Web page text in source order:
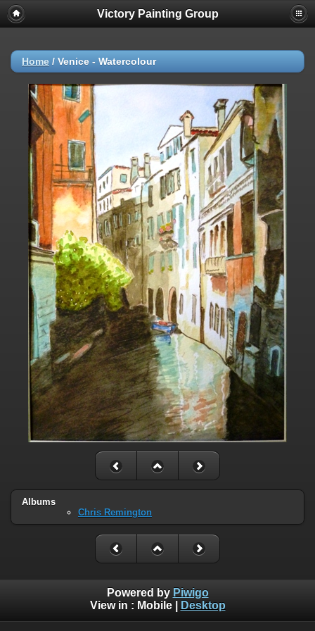
Victory Painting Group
Home / Venice - Watercolour
Albums
Chris Remington
Powered by Piwigo
View in : Mobile| Desktop